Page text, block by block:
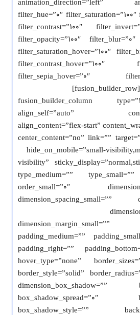
animation_direction=”left”
filter_hue=”0″ filter_saturation=”100″
filter_contrast=”100″
filter_opacity=”100″
filter_saturation_hover=”100″
filter_contrast_hover=”100″
filter_sepia_hover=”0″
filter_blur_hover=”0″][fusion_builder_row]
[fusion_builder_column
align_self=”auto”
align_content=”flex-start”
center_content=”no” link=””
hide_on_mobile=”small-
visibility”
type_medium=””
order_small=”0″
dimension_spacing_small=””
dimension_margin_small=””
padding_medium=””
padding_right=””
hover_type=”none”
border_style=”solid”
dimension_box_shadow=””
box_shadow_spread=”0″
box_shadow_style=””